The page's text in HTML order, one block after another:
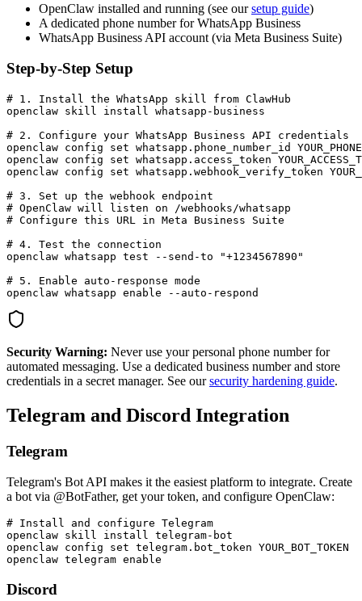
OpenClaw installed and running (see our setup guide)
A dedicated phone number for WhatsApp Business
WhatsApp Business API account (via Meta Business Suite)
Step-by-Step Setup
# 1. Install the WhatsApp skill from ClawHub
openclaw skill install whatsapp-business
# 2. Configure your WhatsApp Business API credentials
openclaw config set whatsapp.phone_number_id
openclaw config set whatsapp.access_token
openclaw config set whatsapp.webhook_verify_token
# 3. Set up the webhook endpoint
# OpenClaw will listen on /webhooks/whatsapp
# Configure this URL in Meta Business Suite
# 4. Test the connection
openclaw whatsapp test --send-to "+1234567890"
# 5. Enable auto-response mode
openclaw whatsapp enable --auto-respond
Security Warning: Never use your personal phone number for
automated messaging. Use a dedicated business number and store
credentials in a secret manager. See our security hardening guide.
Telegram and Discord Integration
Telegram
Telegram's Bot API makes it the easiest platform to integrate. Create
a bot via @BotFather, get your token, and configure OpenClaw:
# Install and configure Telegram
openclaw skill install telegram-bot
openclaw config set telegram.bot_token YOUR_BOT_TOKEN
openclaw telegram enable
Discord